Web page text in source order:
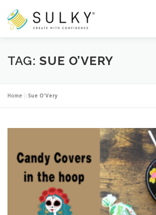
content
HOME TUTORIALS SEWING TIPS
Search for:
TAG: SUE O’VERY
Home »Sue O'Very